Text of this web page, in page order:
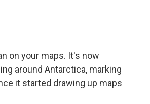
on your maps. It's now
around Antarctica, marking
it started drawing up maps